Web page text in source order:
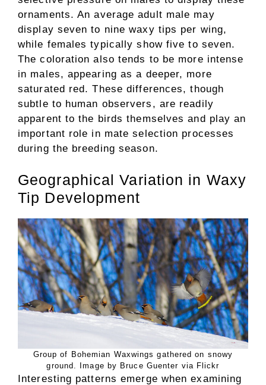
ornaments. An average adult male may
display seven to nine waxy tips per wing,
while females typically show five to seven.
The coloration also tends to be more intense
in males, appearing as a deeper, more
saturated red. These differences, though
subtle to human observers, are readily
apparent to the birds themselves and play an
important role in mate selection processes
during the breeding season.
Geographical Variation in Waxy
Tip Development
Group of Bohemian Waxwings gathered on snowy
ground. Image by Bruce Guenter via Flickr
Interesting patterns emerge when examining